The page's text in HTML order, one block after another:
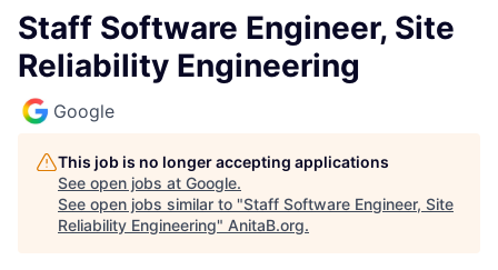
Staff Software Engineer, Site
Reliability Engineering
Google
This job is no longer accepting applications
See open jobs at Google.
See open jobs similar to "Staff Software Engineer, Site
Reliability Engineering" AnitaB.org.